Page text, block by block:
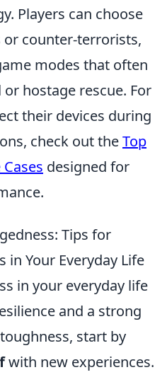
Players can choose
counter-terrorists,
modes that often
hostage rescue. For
their devices during
check out theTop
designed for
Tips for
in Your Everyday Life
in your everyday life
and a strong
start by
with new experiences.